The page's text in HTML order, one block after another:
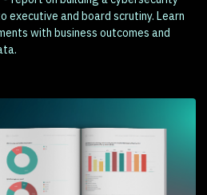
executive and board scrutiny. Learn
with business outcomes and